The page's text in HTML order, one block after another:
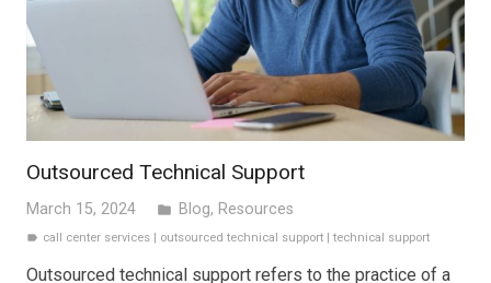
Outsourced Technical Support
March 15, 2024 folder Blog, Resources
label call center services outsourced technical support |technical support
Outsourced technical support refers to the practice of a